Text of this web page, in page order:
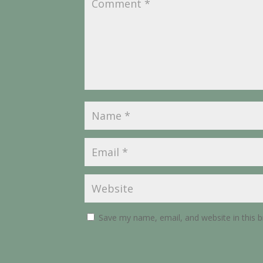
Save my name, email, and website in